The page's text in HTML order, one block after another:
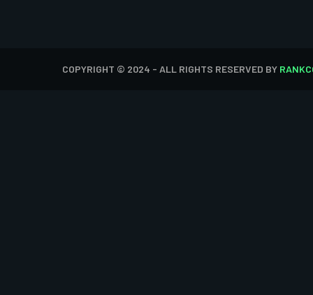
COPYRIGHT © 2024 - ALL RIGHTS RESERVED BY